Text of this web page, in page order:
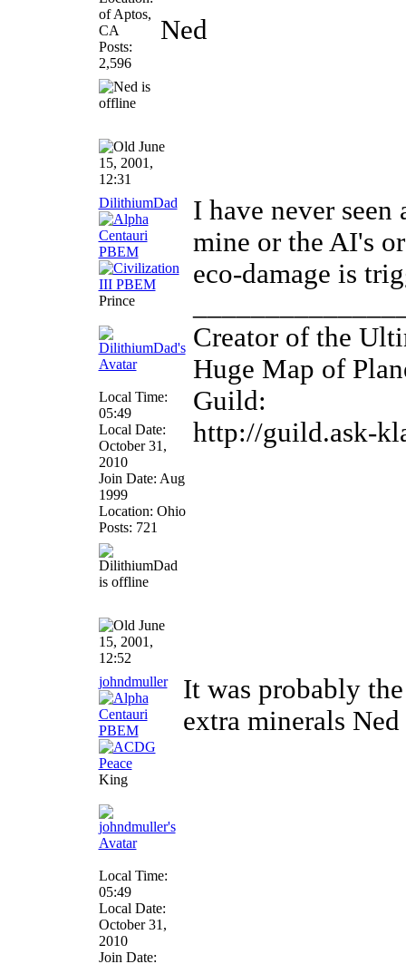
of Aptos,
CA
Posts:
2,596
Ned
June
15, 2001,
12:31
DilithiumDad
Prince
Local Time:
05:49
Local Date:
October 31,
2010
Join Date: Aug
1999
Location: Ohio
Posts: 721
I have never seen
mine or the AI's
eco-damage is
Creator of the
Huge Map of
Guild:
http://guild.ask-
June
15, 2001,
12:52
johndmuller
King
Local Time:
05:49
Local Date:
October 31,
2010
Join Date:
It was probably
extra minerals